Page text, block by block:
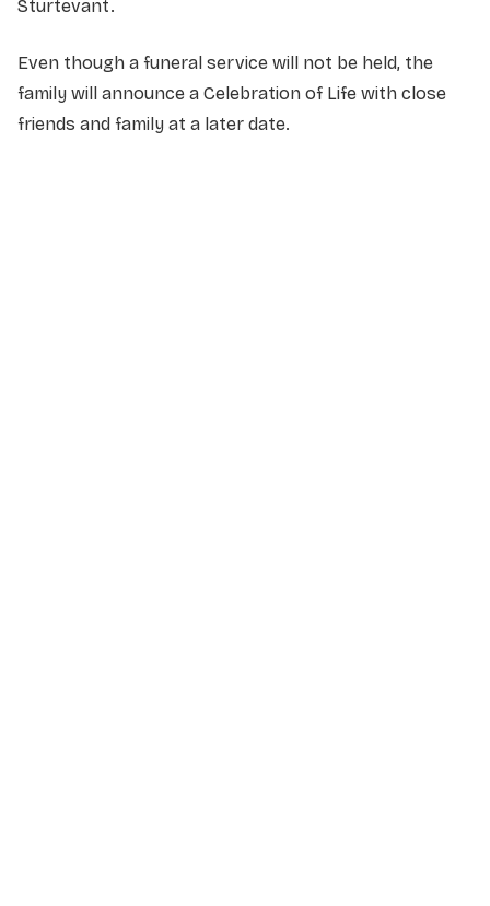
Sturtevant.
Even though a funeral service will not be held, the
family will announce a Celebration of Life with close
friends and family at a later date.